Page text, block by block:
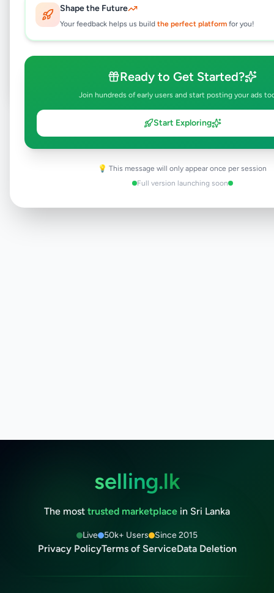
Shape the Future
Your feedback helps us build the perfect platform for you!
Ready to Get Started?
Join hundreds of early users and start posting your ads
Start Exploring
💡 This message will only appear once per session
Full version launching soon
Browse Active Listings
Post Your Own Ad
Contact our support team
selling.lk
The most trusted marketplace in Sri Lanka
Live 50k+ Users Since 2015
Privacy PolicyTerms of ServiceData Deletion